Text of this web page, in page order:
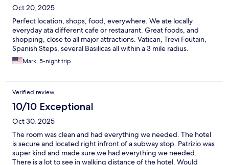
Oct 20, 2025
Perfect location, shops, food, everywhere. We ate locally
everyday ata different cafe or restaurant. Great foods, and
shopping, close to all major attractions. Vatican, Trevi Foutain,
Spanish Steps, several Basilicas all within a 3 mile radius.
Mark, 5-night trip
Verified review
10/10 Exceptional
Oct 30, 2025
The room was clean and had everything we needed. The hotel
is secure and located right infront of a subway stop. Patrizio was
super kind and made sure we had everything we needed.
There is a lot to see in walking distance of the hotel. Would